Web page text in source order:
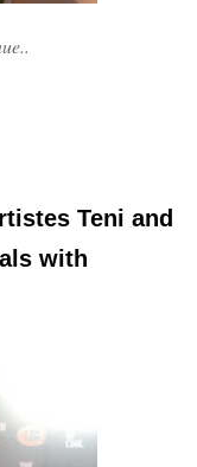
Teni and
with